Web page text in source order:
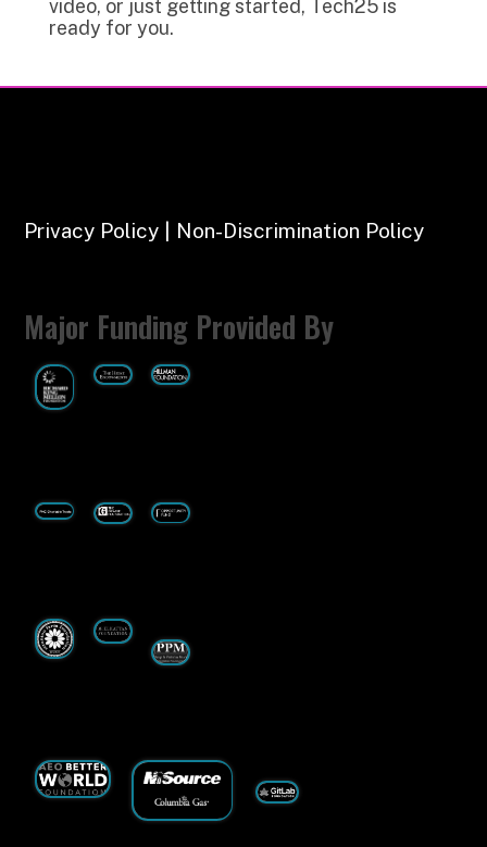
video, or just getting started, Tech25 is
ready for you.
Privacy Policy | Non-Discrimination Policy
Major Funding Provided By